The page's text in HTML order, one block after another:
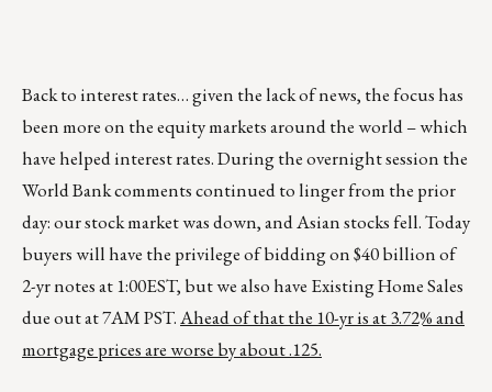
Back to interest rates… given the lack of news, the focus has
been more on the equity markets around the world – which
have helped interest rates. During the overnight session the
World Bank comments continued to linger from the prior
day: our stock market was down, and Asian stocks fell. Today
buyers will have the privilege of bidding on $40 billion of
2-yr notes at 1:00EST, but we also have Existing Home Sales
due out at 7AM PST.Ahead of that the 10-yr is at 3.72% and
mortgage prices are worse by about .125.